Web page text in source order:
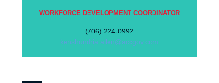
WORKFORCE DEVELOPMENT COORDINATOR
(706) 224-0992
kenshundria.allen@accgov.com